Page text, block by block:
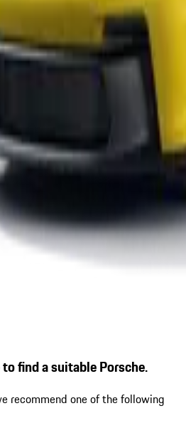
find a suitable Porsche.
recommend one of the following